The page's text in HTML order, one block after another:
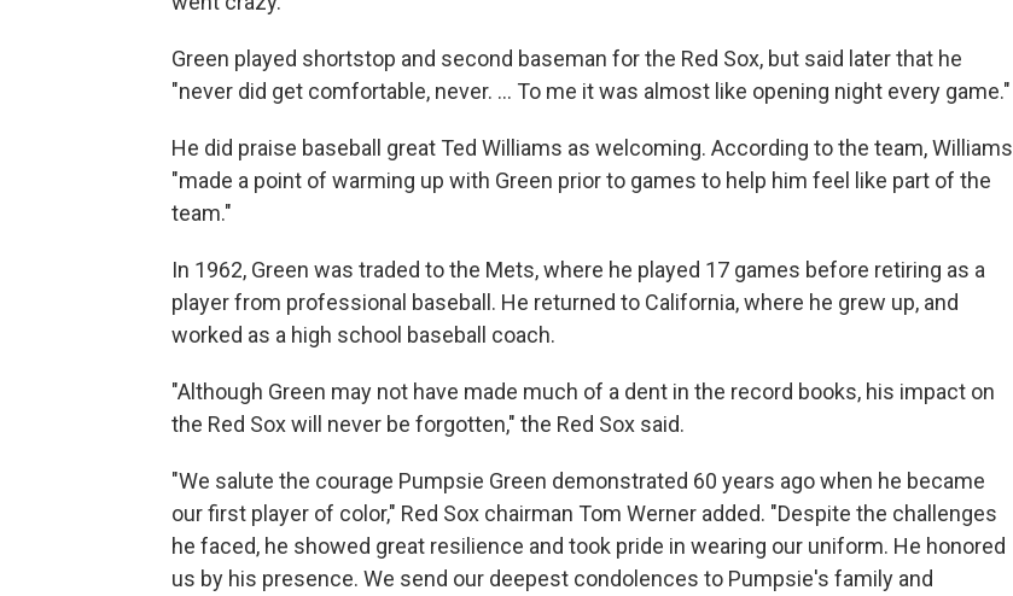
Green played shortstop and second baseman for the Red Sox, but said later that he
"never did get comfortable, never. ... To me it was almost like opening night every game."
He did praise baseball great Ted Williams as welcoming. According to the team, Williams
"made a point of warming up with Green prior to games to help him feel like part of the
team."
In 1962, Green was traded to the Mets, where he played 17 games before retiring as a
player from professional baseball. He returned to California, where he grew up, and
worked as a high school baseball coach.
"Although Green may not have made much of a dent in the record books, his impact on
the Red Sox will never be forgotten," the Red Sox said.
"We salute the courage Pumpsie Green demonstrated 60 years ago when he became
our first player of color," Red Sox chairman Tom Werner added. "Despite the challenges
he faced, he showed great resilience and took pride in wearing our uniform. He honored
us by his presence. We send our deepest condolences to Pumpsie's family and